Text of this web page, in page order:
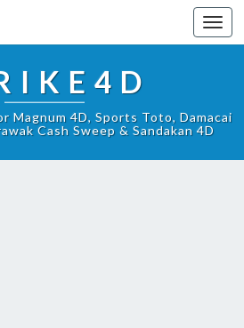
Magnum 4D, Sports Toto, Damacai
Cash Sweep & Sandakan 4D